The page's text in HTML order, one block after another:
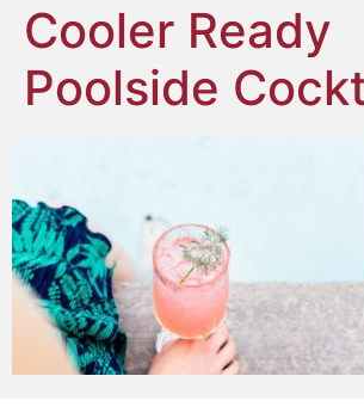
Cooler Ready
Poolside